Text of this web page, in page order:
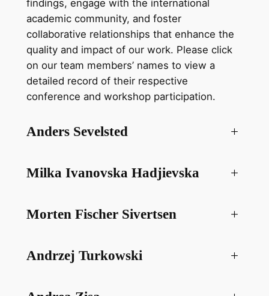
findings, engage with the international
academic community, and foster
collaborative relationships that enhance the
quality and impact of our work. Please click
on our team members’ names to view a
detailed record of their respective
conference and workshop participation.
Anders Sevelsted +
Milka Ivanovska Hadjievska +
Morten Fischer Sivertsen +
Andrzej Turkowski +